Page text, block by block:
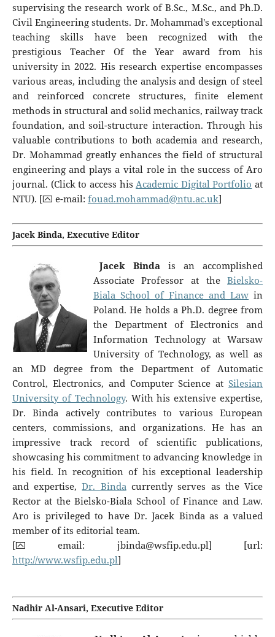
supervising the research work of B.Sc., M.Sc., and Ph.D.
Civil Engineering students. Dr. Mohammad's exceptional
teaching skills have been recognized with the
prestigious Teacher Of the Year award from his
university in 2022. His research expertise encompasses
various areas, including the analysis and design of steel
and reinforced concrete structures, finite element
methods in structural and solid mechanics, railway track
foundation, and soil-structure interaction. Through his
valuable contributions to both academia and research,
Dr. Mohammad greatly enhances the field of structural
engineering and plays a vital role in the success of Aro
journal. (Click to access hisAcademic Digital Portfolio at
NTU). [⮹ e-mail: fouad.mohammad@ntu.ac.uk]
Jacek Binda, Executive Editor
Jacek Bindais an accomplished
Associate Professor at theBielsko-
Biala School of Finance and Law in
Poland. He holds a Ph.D. degree from
the Department of Electronics and
Information Technology at Warsaw
University of Technology, as well as
an MD degree from the Department of Automatic
Control, Electronics, and Computer Science atSilesian
University of Technology. With his extensive expertise,
Dr. Binda actively contributes to various European
centers, commissions, and organizations. He has an
impressive track record of scientific publications,
showcasing his commitment to advancing knowledge in
his field. In recognition of his exceptional leadership
and expertise,Dr. Bindacurrently serves as the Vice
Rector at the Bielsko-Biala School of Finance and Law.
Aro is privileged to have Dr. Jacek Binda as a valued
member of its editorial team.
[⮹ email: jbinda@wsfip.edu.pl] [url:
http://www.wsfip.edu.pl]
Nadhir Al-Ansari, Executive Editor